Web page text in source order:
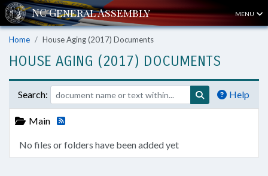
MENU
Home House Aging (2017) Documents
HOUSE AGING (2017) DOCUMENTS
Search: Help
Main
No files or folders have been added yet